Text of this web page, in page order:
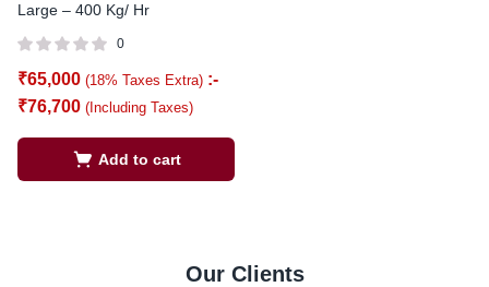
Large – 400 Kg/ Hr
0
₹65,000 (18% Taxes Extra) :-
₹76,700 (Including Taxes)
Add to cart
Our Clients